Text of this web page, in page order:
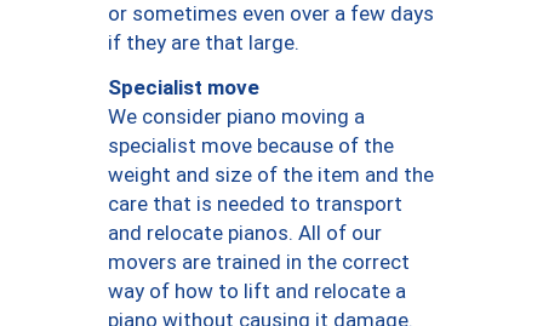
or sometimes even over a few days
if they are that large.
Specialist move
We consider piano moving a
specialist move because of the
weight and size of the item and the
care that is needed to transport
and relocate pianos. All of our
movers are trained in the correct
way of how to lift and relocate a
piano without causing it damage.